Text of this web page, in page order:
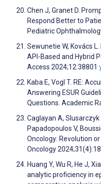
Chen J, Granet D.
Respond Better to
Pediatric
Sewunetie W, Kovács
API-Based and Hybrid
Access 2024;12:38801
Kaba E, Vogl T. RE:
Answering ESUR
Questions. Academic
Caglayan A, Slusarczyk
Papadopoulos V,
Oncology: Revolution
Oncology
Huang Y, Wu R, He J,
analytic proficiency in